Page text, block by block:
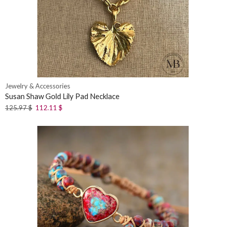
Jewelry & Accessories
Susan Shaw Gold Lily Pad Necklace
125.97$ 112.11 $